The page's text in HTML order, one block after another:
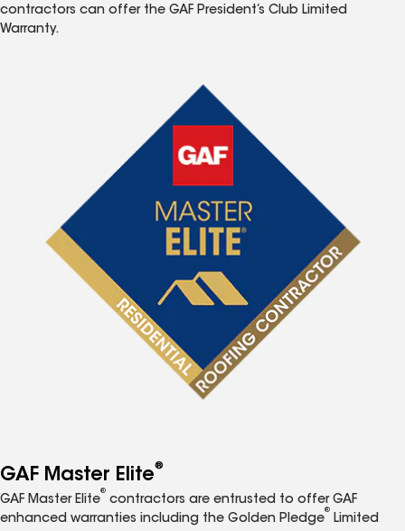
contractors can offer the GAF President’s Club Limited
Warranty.
GAF Master Elite®
GAF Master Elite
®
contractors are entrusted to offer GAF
enhanced warranties including the Golden Pledge
®
Limited